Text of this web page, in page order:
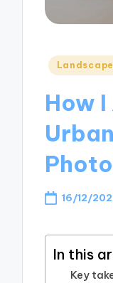
Posted
How
16/12/
In this
Key